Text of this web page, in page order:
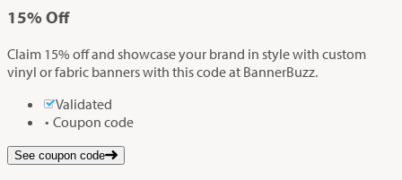
15% Off
Claim 15% off and showcase your brand in style with custom
vinyl or fabric banners with this code at BannerBuzz.
Validated
Coupon code
See coupon code